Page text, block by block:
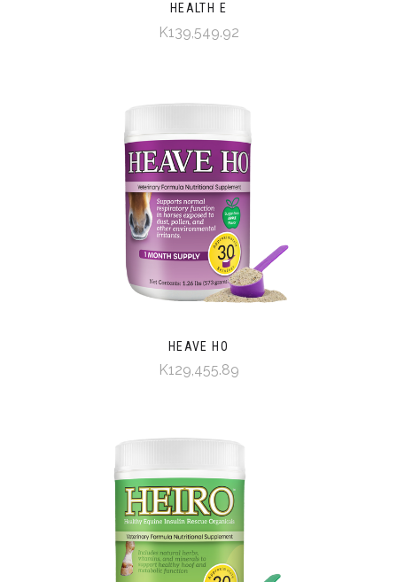
HEALTH E
K139,549.92
HEAVE HO
K129,455.89